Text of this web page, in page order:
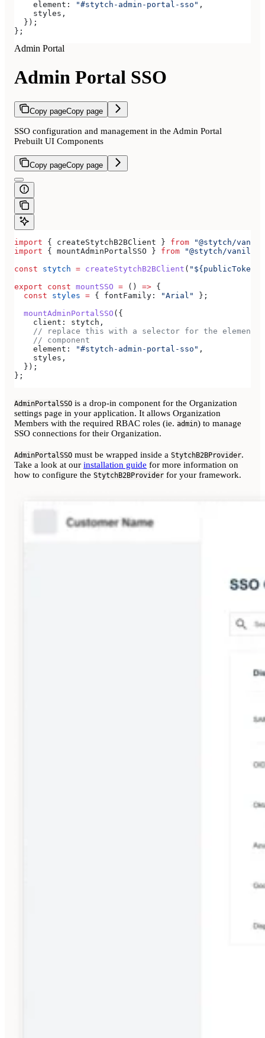
    element:
"#stytch-admin-portal-sso" ,
    styles
,
  });
};
Admin Portal
Admin Portal SSO
Copy pageCopy page
SSO configuration and management in the Admin Portal
Prebuilt UI Components
Copy pageCopy page
import { createStytchB2BClient } from "@stytch/
import { mountAdminPortalSSO } from "@stytch/
const stytch = createStytchB2BClient ( "${publicToken}"
export const mountSSO = () => {
  const
styles = { fontFamily: "Arial"
};
  mountAdminPortalSSO
({
    client:
stytch ,
// replace this with a selector for the element
    // component
    element:
"#stytch-admin-portal-sso" ,
    styles
,
  });
};
AdminPortalSSO is a drop-in component for the Organization
settings page in your application. It allows Organization
Members with the required RBAC roles (ie. admin) to manage
SSO connections for their Organization.
AdminPortalSSO must be wrapped inside a StytchB2BProvider.
Take a look at our installation guide for more information on
how to configure the StytchB2BProvider for your framework.